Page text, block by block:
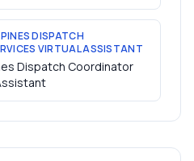
DISPATCH
VIRTUAL ASSISTANT
Dispatch Coordinator